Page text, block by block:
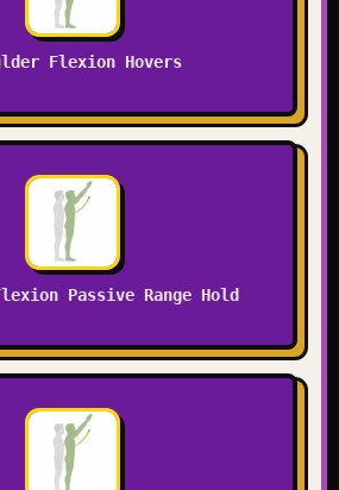
Flexion Hovers
Passive Range Hold